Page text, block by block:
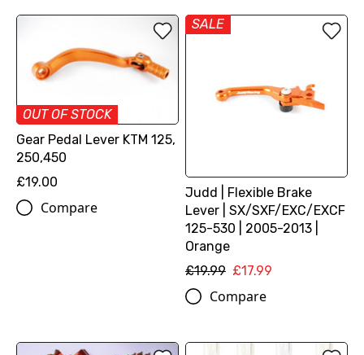
OUT OF STOCK
Gear Pedal Lever KTM 125,
250,450
£19.00
Compare
SALE
Judd | Flexible Brake
Lever | SX/SXF/EXC/EXCF
125-530 | 2005-2013 |
Orange
£19.99 £17.99
Compare